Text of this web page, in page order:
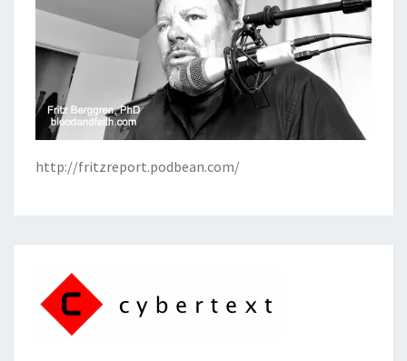
http://fritzreport.podbean.com/